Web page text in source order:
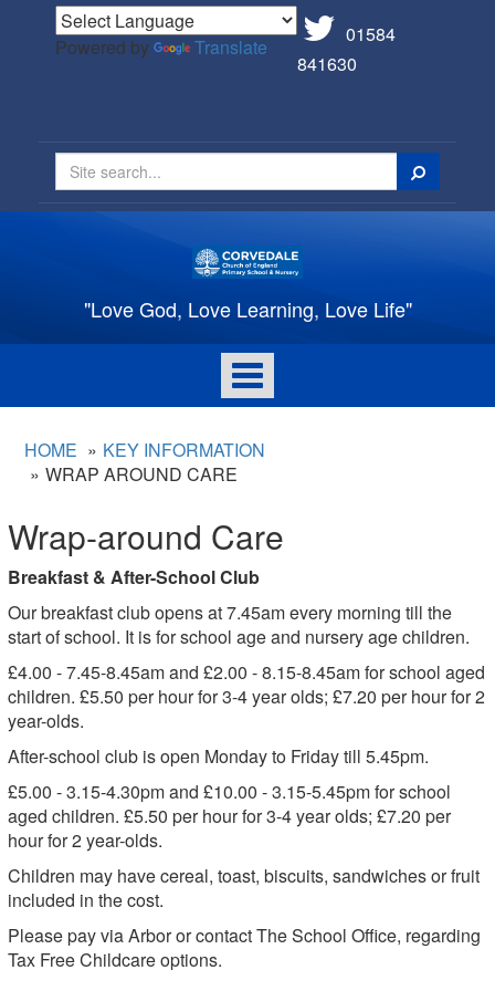
Powered by Translate
01584
841630
Search
"Love God, Love Learning, Love Life"
Toggle
navigation
HOME
KEY INFORMATION
WRAP AROUND CARE
Wrap-around Care
Breakfast & After-School Club
Our breakfast club opens at 7.45am every morning till the
start of school. It is for school age and nursery age children.
£4.00 - 7.45-8.45am and £2.00 - 8.15-8.45am for school aged
children. £5.50 per hour for 3-4 year olds; £7.20 per hour for 2
year-olds.
After-school club is open Monday to Friday till 5.45pm.
£5.00 - 3.15-4.30pm and £10.00 - 3.15-5.45pm for school
aged children. £5.50 per hour for 3-4 year olds; £7.20 per
hour for 2 year-olds.
Children may have cereal, toast, biscuits, sandwiches or fruit
included in the cost.
Please pay via Arbor or contact The School Office, regarding
Tax Free Childcare options.